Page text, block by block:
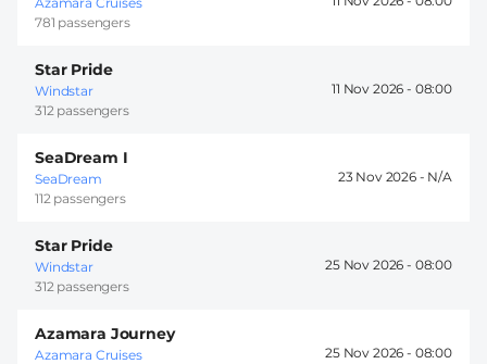
781 passengers
Star Pride
Windstar
312 passengers
11 Nov 2026 - 08:00
SeaDream I
SeaDream
112 passengers
23 Nov 2026 -
Star Pride
Windstar
312 passengers
25 Nov 2026 - 08:00
Azamara Journey
Azamara Cruises
25 Nov 2026 - 08:00